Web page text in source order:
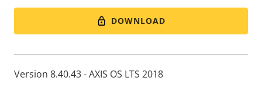
DOWNLOAD
Version 8.40.43 - AXIS OS LTS 2018